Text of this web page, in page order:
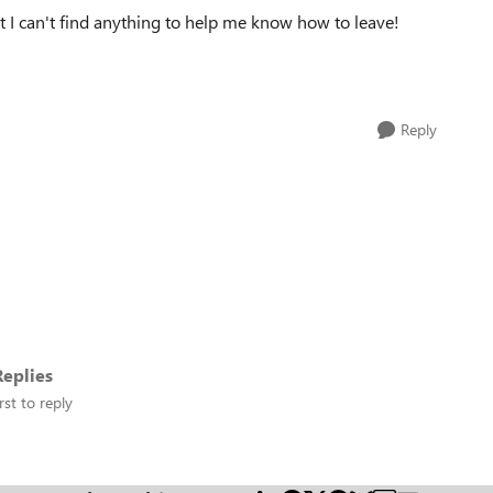
can't find anything to help me know how to leave!
Reply
to reply